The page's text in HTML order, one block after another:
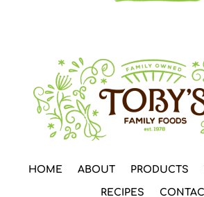
HOME ABOUT PRODUCTS
RECIPES